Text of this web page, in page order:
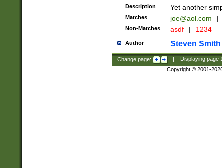
Description Yet another
Matches joe@aol.com |
Non-Matches asdf | 1234
Author Steven Smith
Change page: | Displaying page
Copyright © 2001-